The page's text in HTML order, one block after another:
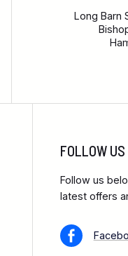
Long Barn
FOLLOW US
Follow us
latest offers